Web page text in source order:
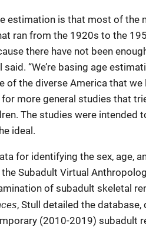
estimation is that most of the
ran from the 1920s to the
there have not been
“We’re basing age
the diverse America that we
more general studies that
The studies were intended
ideal.
for identifying the sex, age,
Subadult Virtual
of subadult skeletal
, Stull detailed the
(2010-2019) subadult